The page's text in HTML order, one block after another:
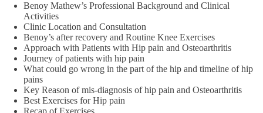
Benoy Mathew’s Professional Background and Clinical
Activities
Clinic Location and Consultation
Benoy’s after recovery and Routine Knee Exercises
Approach with Patients with Hip pain and Osteoarthritis
Journey of patients with hip pain
What could go wrong in the part of the hip and timeline of hip
pains
Key Reason of mis-diagnosis of hip pain and Osteoarthritis
Best Exercises for Hip pain
Recap of Exercises